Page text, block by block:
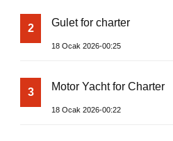
2 Gulet for charter
18 Ocak 2026-00:25
3 Motor Yacht for Charter
18 Ocak 2026-00:22